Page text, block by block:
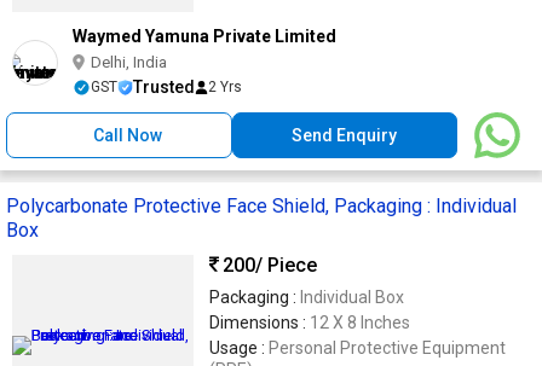
Waymed Yamuna Private Limited
Delhi, India
GST Trusted 2 Yrs
Call Now Send Enquiry
Polycarbonate Protective Face Shield, Packaging : Individual
Box
200/ Piece
Packaging : Individual Box
Dimensions : 12 X 8 Inches
Usage : Personal Protective Equipment